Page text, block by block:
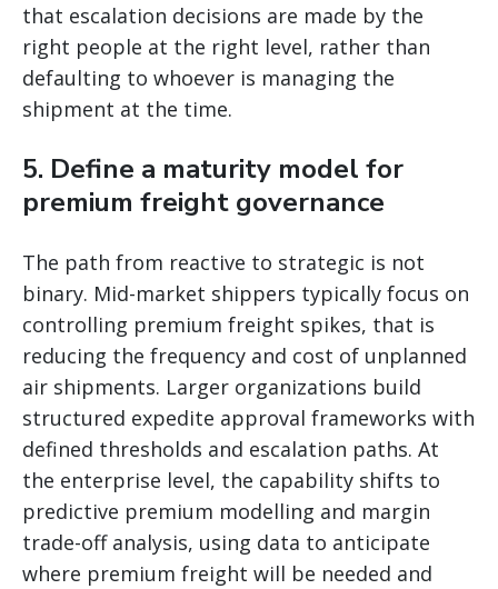
that escalation decisions are made by the
right people at the right level, rather than
defaulting to whoever is managing the
shipment at the time.
5. Define a maturity model for
premium freight governance
The path from reactive to strategic is not
binary. Mid-market shippers typically focus on
controlling premium freight spikes, that is
reducing the frequency and cost of unplanned
air shipments. Larger organizations build
structured expedite approval frameworks with
defined thresholds and escalation paths. At
the enterprise level, the capability shifts to
predictive premium modelling and margin
trade-off analysis, using data to anticipate
where premium freight will be needed and